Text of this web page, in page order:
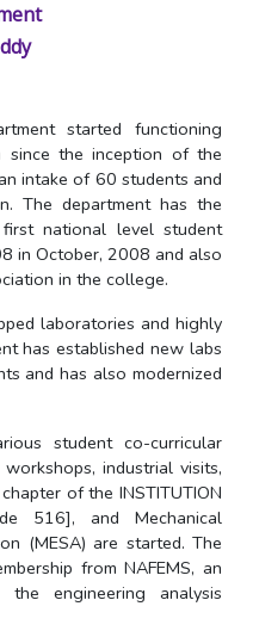
started functioning
since the inception of the
intake of 60 students and
The department has the
national level student
in October, 2008 and also
in the college.
laboratories and highly
has established new labs
and has also modernized
student co-curricular
industrial visits,
of the INSTITUTION
516], and Mechanical
(MESA) are started. The
from NAFEMS, an
engineering analysis